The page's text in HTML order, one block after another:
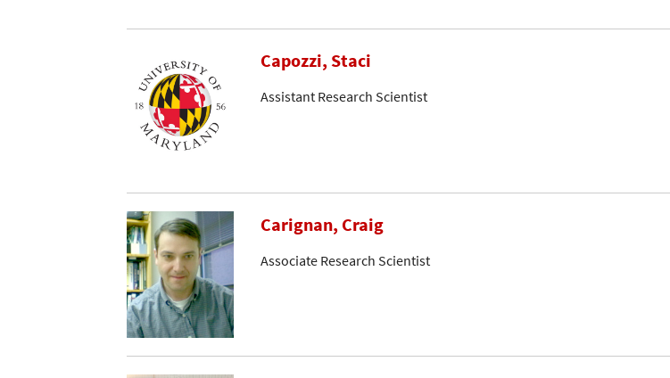
Capozzi, Staci
Assistant Research Scientist
Carignan, Craig
Associate Research Scientist